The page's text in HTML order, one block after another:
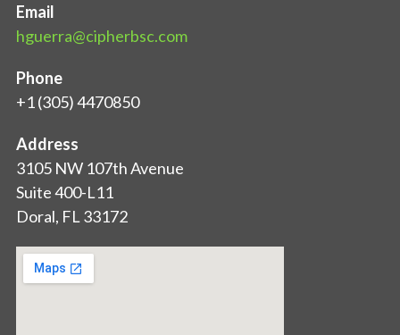
Email
hguerra@cipherbsc.com
Phone
+1 (305) 4470850
Address
3105 NW 107th Avenue
Suite 400-L11
Doral, FL 33172